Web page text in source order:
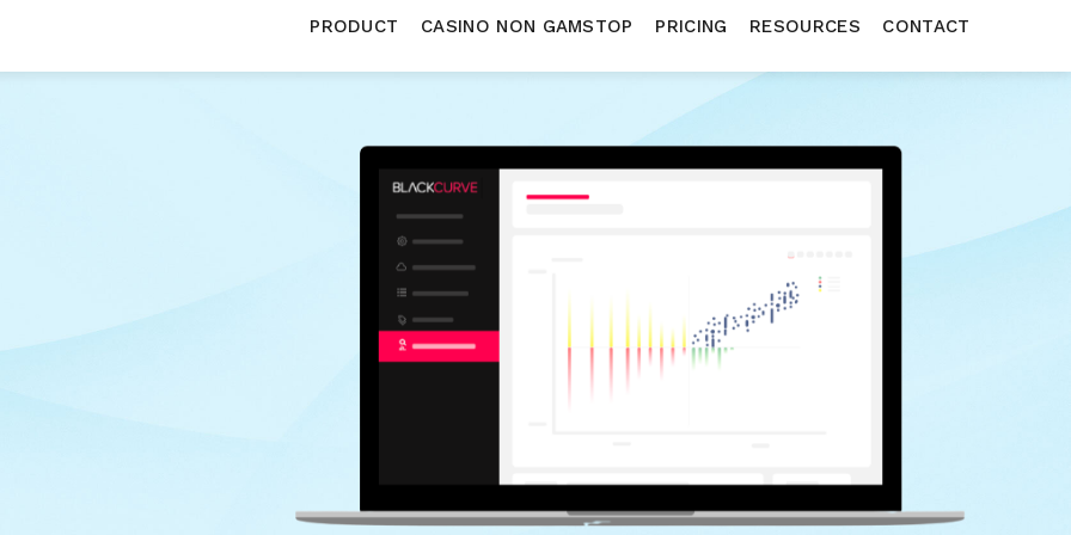
PRODUCT CASINO NON GAMSTOP PRICING RESOURCES CONTACT